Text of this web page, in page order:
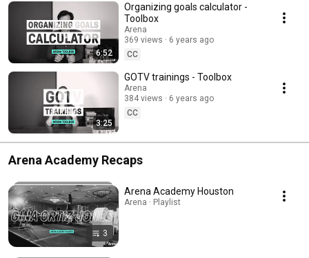
6:52
Organizing goals calculator -
Toolbox
Arena
369 views
6 years ago
CC
3:25
GOTV trainings - Toolbox
Arena
384 views
6 years ago
CC
Arena Academy Recaps
3
Arena Academy Houston
Arena · Playlist